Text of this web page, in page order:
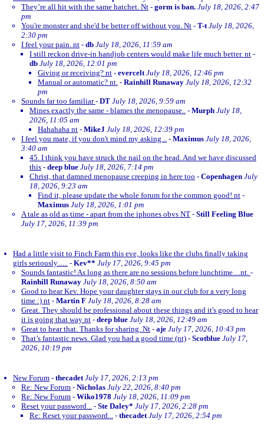
They’re all hit with the same hatchet. Nt - gorm is ban. July 18, 2026, 2:47
pm
You're monster and she'd be better off without you. Nt - T-t July 18, 2026,
2:30 pm
I feel your pain. nt - db July 18, 2026, 11:59 am
I still reckon drive-in handjob centers would make life much better. nt -
db July 18, 2026, 12:01 pm
Giving or receiving? nt - evercelt July 18, 2026, 12:46 pm
Manual or automatic? nt. - Rainhill Runaway July 18, 2026, 12:32
pm
Sounds far too familiar- DT July 18, 2026, 9:59 am
Mines exactly the same - blames the menopause.. - Murph July 18,
2026, 11:05 am
Hahahaha nt - MikeJ July 18, 2026, 12:39 pm
I feel you mate, if you don't mind my asking... - Maximus July 18, 2026,
3:40 am
45. I think you have struck the nail on the head. And we have discussed
this - deep blue July 18, 2026, 7:14 pm
Christ, that damned menopause creeping in here too - Copenhagen July
18, 2026, 9:23 am
Find it, please update the whole forum for the common good! nt -
Maximus July 18, 2026, 1:01 pm
A tale as old as time - apart from the iphones obvs NT - Still Feeling Blue
July 17, 2026, 11:39 pm
Had a little visit to Finch Farm this eve, looks like the clubs finally taking
girls seriously...... - Kev** July 17, 2026, 9:45 pm
Sounds fantastic! As long as there are no sessions before lunchtime…nt. -
Rainhill Runaway July 18, 2026, 8:50 am
Good to hear Kev. Hope your daughter stays in our club for a very long
time :) nt - Martin F July 18, 2026, 8:28 am
Great. They should be professional about these things and it's good to hear
it is going that way nt - deep blue July 18, 2026, 12:49 am
Great to hear that. Thanks for sharing. Nt - aje July 17, 2026, 10:43 pm
That’s fantastic news. Glad you had a good time (nt) - Scotblue July 17,
2026, 10:19 pm
New Forum - thecadet July 17, 2026, 2:13 pm
Re: New Forum - Nicholas July 22, 2026, 8:40 pm
Re: New Forum - Wiko1978 July 18, 2026, 11:09 pm
Reset your password... - Ste Daley* July 17, 2026, 2:28 pm
Re: Reset your password... - thecadet July 17, 2026, 2:54 pm